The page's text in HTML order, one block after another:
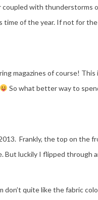
with thunderstorms
of the year. If not for
magazines of course!
So what better way to
Frankly, the top on
But luckily I flipped through
don’t quite like the fabric